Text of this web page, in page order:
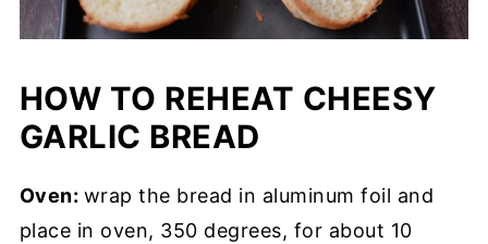
HOW TO REHEAT CHEESY
GARLIC BREAD
Oven: wrap the bread in aluminum foil and
place in oven, 350 degrees, for about 10